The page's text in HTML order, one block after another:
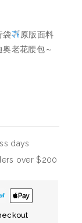
袋
原版面料
老花腰包～
days
over $200